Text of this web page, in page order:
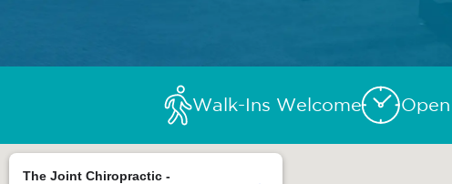
Walk-Ins Welcome
The Joint Chiropractic -